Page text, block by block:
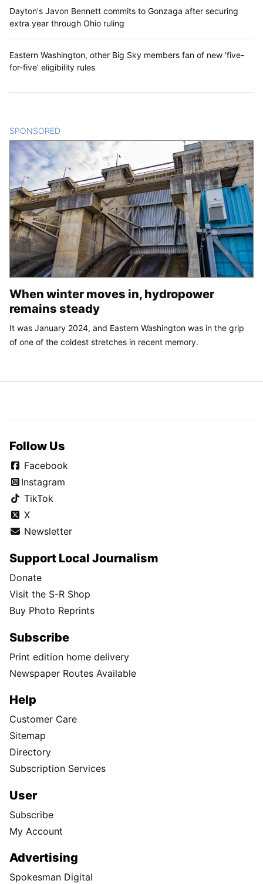
Dayton's Javon Bennett commits to Gonzaga after securing
extra year through Ohio ruling
Eastern Washington, other Big Sky members fan of new 'five-
for-five' eligibility rules
SPONSORED
When winter moves in, hydropower
remains steady
It was January 2024, and Eastern Washington was in the grip
of one of the coldest stretches in recent memory.
Follow Us
Facebook
Instagram
TikTok
X
Newsletter
Support Local Journalism
Donate
Visit the S-R Shop
Buy Photo Reprints
Subscribe
Print edition home delivery
Newspaper Routes Available
Help
Customer Care
Sitemap
Directory
Subscription Services
User
Subscribe
My Account
Advertising
Spokesman Digital